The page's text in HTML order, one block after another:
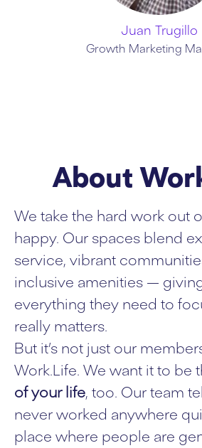
Juan Trugillo
Growth Marketing
About
We take the hard work out
happy. Our spaces blend
service, vibrant
inclusive amenities —
everything they need to
really matters.
But it’s not just our
Work.Life. We want it to be
of your life, too. Our team
never worked anywhere
place where people are